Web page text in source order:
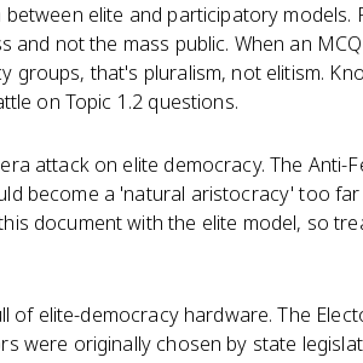
between elite and participatory
and not the mass public. When an
groups, that's pluralism, not elitism.
on Topic 1.2 questions.
attack on elite democracy. The Anti-
become a 'natural aristocracy' too
document with the elite model, so
of elite-democracy hardware. The
were originally chosen by state